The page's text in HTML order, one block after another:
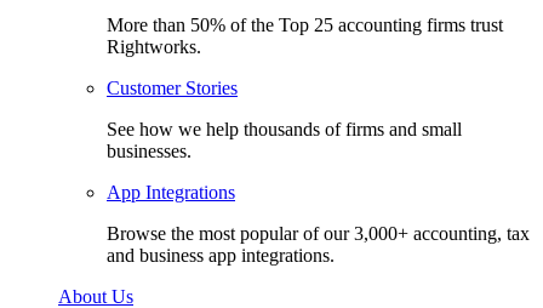
More than 50% of the Top 25 accounting firms trust
Rightworks.
Customer Stories
See how we help thousands of firms and small
businesses.
App Integrations
Browse the most popular of our 3,000+ accounting, tax
and business app integrations.
About Us